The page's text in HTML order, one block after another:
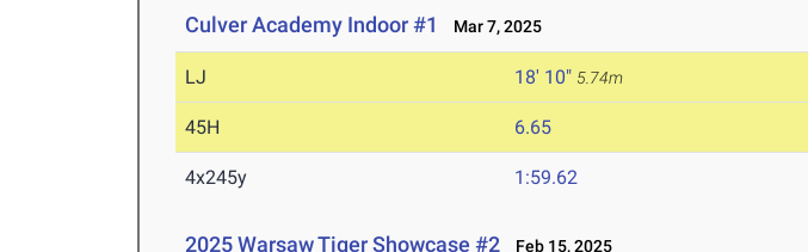
Culver Academy Indoor #1 Mar 7, 2025
LJ 18' 10" 5.74m
45H 6.65
4x245y 1:59.62
2025 Warsaw Tiger Showcase #2 Feb 15, 2025